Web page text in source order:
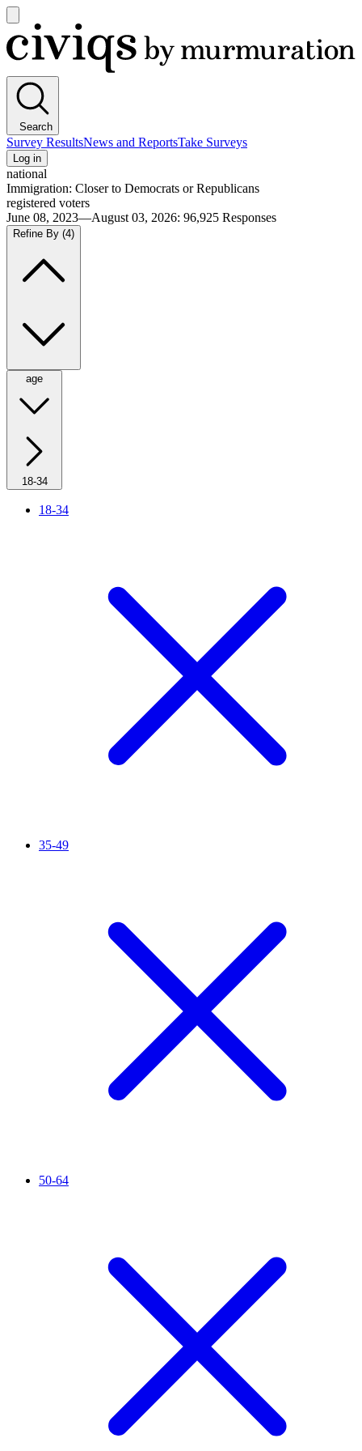
main
menu
Civiqs
Search
Survey ResultsNews and ReportsTake Surveys
Log in
national
Immigration: Closer to Democrats or Republicans
registered voters
June 08, 2023—August 03, 2026: 96,925 Responses
Refine By (4)
age
18-34
18-34
35-49
50-64